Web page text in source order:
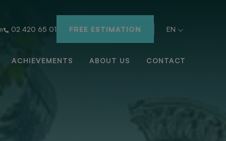
02 420 65 01 FREE ESTIMATION EN
ACHIEVEMENTS ABOUT US CONTACT